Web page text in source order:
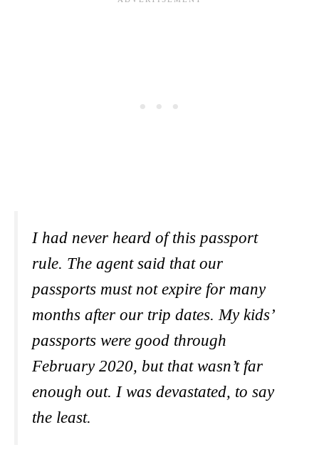
I had never heard of this passport
rule. The agent said that our
passports must not expire for many
months after our trip dates. My kids’
passports were good through
February 2020, but that wasn’t far
enough out. I was devastated, to say
the least.